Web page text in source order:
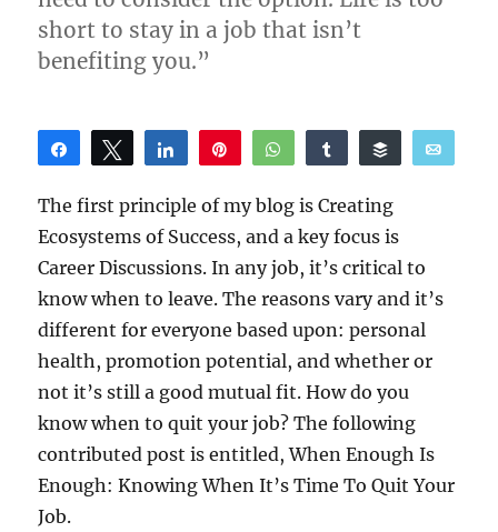
short to stay in a job that isn’t
benefiting you.”
Share Tweet Share WhatsAppShare Buffer
The first principle of my blog is Creating
Ecosystems of Success, and a key focus is
Career Discussions. In any job, it’s critical to
know when to leave. The reasons vary and it’s
different for everyone based upon: personal
health, promotion potential, and whether or
not it’s still a good mutual fit. How do you
know when to quit your job? The following
contributed post is entitled, When Enough Is
Enough: Knowing When It’s Time To Quit Your
Job.